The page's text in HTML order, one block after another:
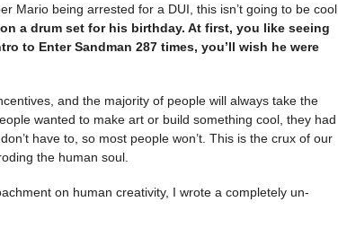
Mario being arrested for a DUI, this isn’t going to be cool
a drum set for his birthday. At first, you like seeing
to Enter Sandman 287 times, you’ll wish he were
and the majority of people will always take the
wanted to make art or build something cool, they had
have to, so most people won’t. This is the crux of our
the human soul.
on human creativity, I wrote a completely un-